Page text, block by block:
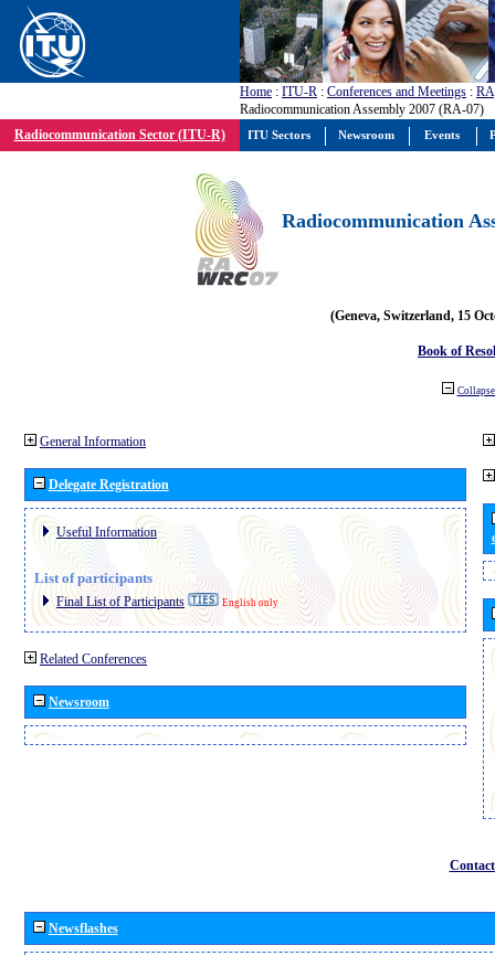
Home : ITU-R : Conferences and Meetings : RA
Radiocommunication Assembly 2007 (RA-07)
Radiocommunication Sector (ITU-R)
Radiocommunication
(Geneva, Switzerland, 15
Book of
General Information
Delegate Registration
Useful Information
List of participants
Final List of Participants English only
Related Conferences
Newsroom
Newsflashes
ITU Sectors Newsroom Events